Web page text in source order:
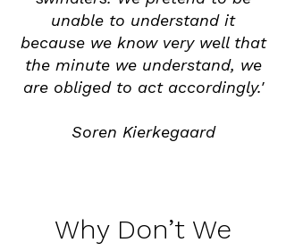
unable to understand it
because we know very well that
the minute we understand, we
are obliged to act accordingly.'
Soren Kierkegaard
Why Don’t We